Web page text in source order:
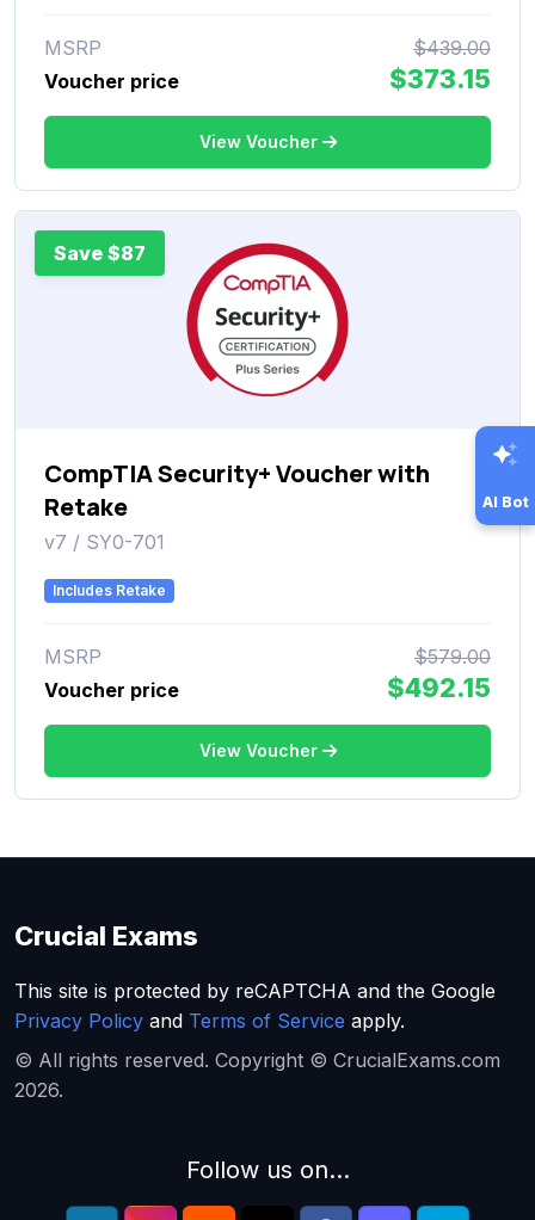
MSRP
$439.00
Voucher price
$373.15
View Voucher
Save $87
CompTIA Security+ Voucher with
Retake
v7 / SY0-701
Includes Retake
MSRP
$579.00
Voucher price
$492.15
View Voucher
AI Bot
Crucial Exams
This site is protected by reCAPTCHA and the Google
Privacy Policy and Terms of Service apply.
© All rights reserved. Copyright © CrucialExams.com
2026.
Follow us on...